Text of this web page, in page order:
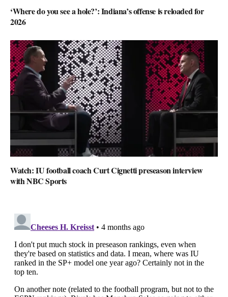
‘Where do you see a hole?’: Indiana’s offense is reloaded for
2026
Watch: IU football coach Curt Cignetti preseason interview
with NBC Sports